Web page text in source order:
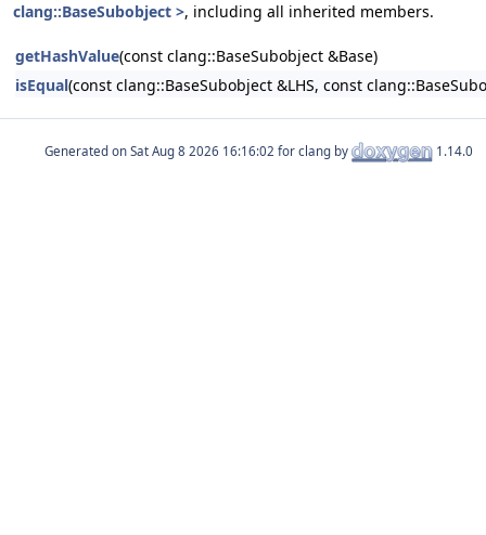
clang::BaseSubobject >, including all inherited members.
getHashValue(const clang::BaseSubobject &Base)
isEqual(const clang::BaseSubobject &LHS, const
Generated on for clang by 1.14.0